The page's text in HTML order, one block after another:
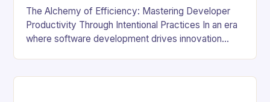
The Alchemy of Efficiency: Mastering Developer
Productivity Through Intentional Practices In an era
where software development drives innovation